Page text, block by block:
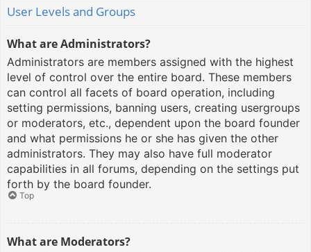
User Levels and Groups
What are Administrators?
Administrators are members assigned with the highest
level of control over the entire board. These members
can control all facets of board operation, including
setting permissions, banning users, creating usergroups
or moderators, etc., dependent upon the board founder
and what permissions he or she has given the other
administrators. They may also have full moderator
capabilities in all forums, depending on the settings put
forth by the board founder.
Top
What are Moderators?